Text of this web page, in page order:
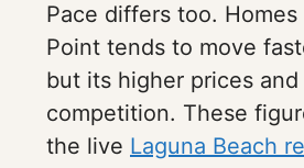
Pace differs too.
Point tends to move
but its higher prices
competition. These
the live Laguna Beach